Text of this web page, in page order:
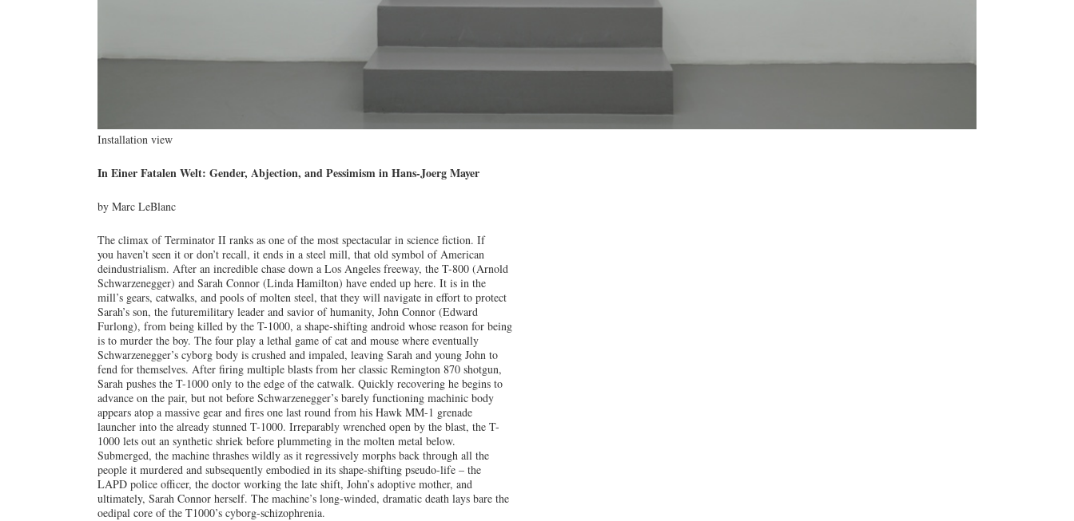
Installation view
In Einer Fatalen Welt: Gender, Abjection, and Pessimism in Hans-Joerg Mayer
by Marc LeBlanc
The climax of Terminator II ranks as one of the most spectacular in science fiction. If
you haven’t seen it or don’t recall, it ends in a steel mill, that old symbol of American
deindustrialism. After an incredible chase down a Los Angeles freeway, the T-800 (Arnold
Schwarzenegger) and Sarah Connor (Linda Hamilton) have ended up here. It is in the
mill’s gears, catwalks, and pools of molten steel, that they will navigate in effort to protect
Sarah’s son, the futuremilitary leader and savior of humanity, John Connor (Edward
Furlong), from being killed by the T-1000, a shape-shifting android whose reason for being
is to murder the boy. The four play a lethal game of cat and mouse where eventually
Schwarzenegger’s cyborg body is crushed and impaled, leaving Sarah and young John to
fend for themselves. After firing multiple blasts from her classic Remington 870 shotgun,
Sarah pushes the T-1000 only to the edge of the catwalk. Quickly recovering he begins to
advance on the pair, but not before Schwarzenegger’s barely functioning machinic body
appears atop a massive gear and fires one last round from his Hawk MM-1 grenade
launcher into the already stunned T-1000. Irreparably wrenched open by the blast, the T-
1000 lets out an synthetic shriek before plummeting in the molten metal below.
Submerged, the machine thrashes wildly as it regressively morphs back through all the
people it murdered and subsequently embodied in its shape-shifting pseudo-life – the
LAPD police officer, the doctor working the late shift, John’s adoptive mother, and
ultimately, Sarah Connor herself. The machine’s long-winded, dramatic death lays bare the
oedipal core of the T1000’s cyborg-schizophrenia.